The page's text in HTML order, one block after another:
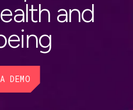
and
DEMO